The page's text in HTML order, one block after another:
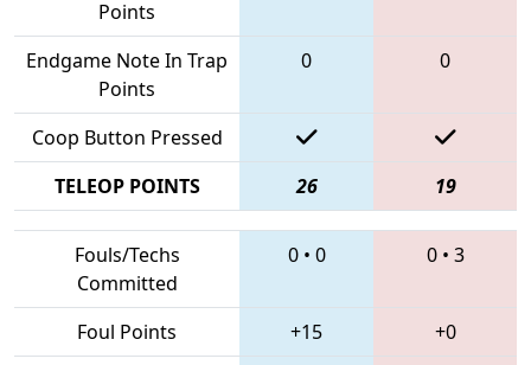
Points
Endgame Note In Trap
Points
0 0
Coop Button Pressed
TELEOP POINTS
26 19
Fouls/Techs
Committed
0• 0 0• 3
Foul Points +15
+0